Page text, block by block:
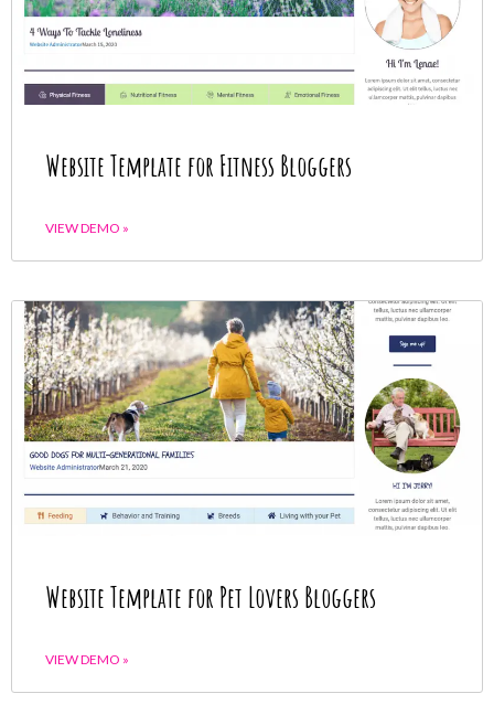
Website Template for Fitness Bloggers
VIEW DEMO »
Website Template for Pet Lovers Bloggers
VIEW DEMO »